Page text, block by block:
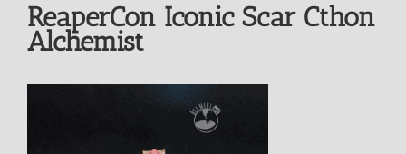
ReaperCon Iconic Scar Cthon
Alchemist